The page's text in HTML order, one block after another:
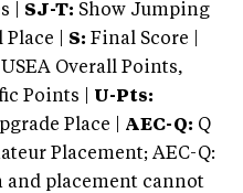
| SJ-T: Show Jumping
| S: Final Score |
USEA Overall Points,
Points | U-Pts:
Place | AEC-Q: Q
Placement; AEC-Q:
placement cannot